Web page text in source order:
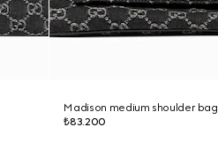
Madison medium shoulder bag
₺83.200